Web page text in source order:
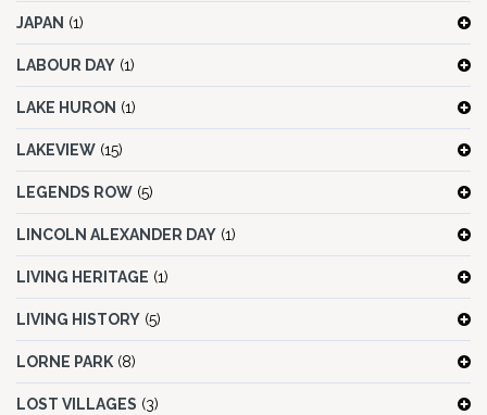
JAPAN (1)
LABOUR DAY (1)
LAKE HURON (1)
LAKEVIEW (15)
LEGENDS ROW (5)
LINCOLN ALEXANDER DAY (1)
LIVING HERITAGE (1)
LIVING HISTORY (5)
LORNE PARK (8)
LOST VILLAGES (3)